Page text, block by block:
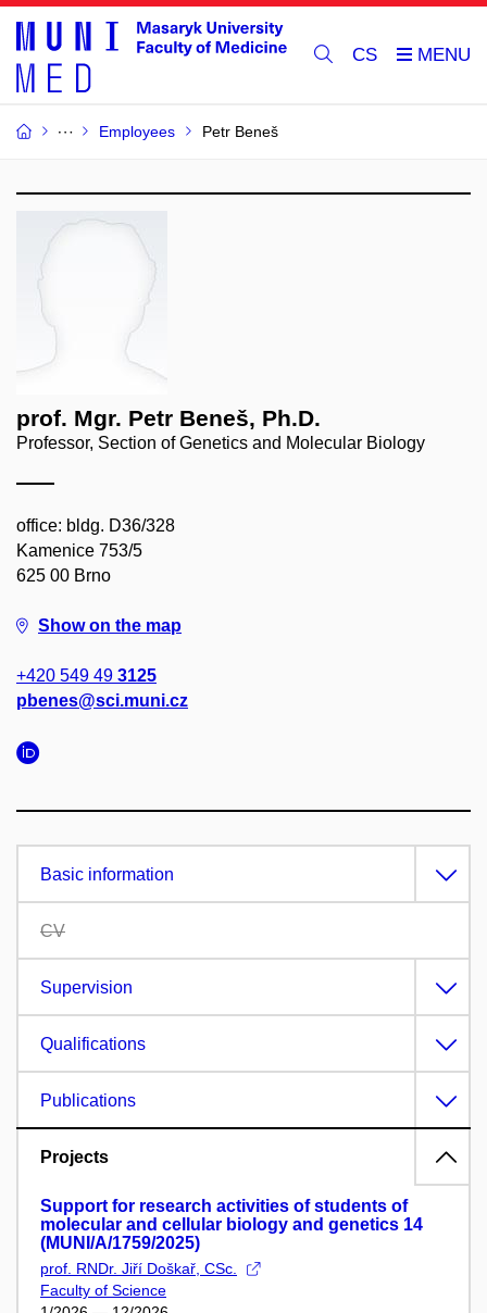
CS
Employees Petr Beneš
prof. Mgr. Petr Beneš, Ph.D.
Professor, Section of Genetics and Molecular Biology
office: bldg. D36/328
Kamenice 753/5
625 00 Brno
Show on the map
+420 549 49 3125
pbenes@sci.muni.cz
Basic information
CV
Supervision
Qualifications
Publications
Projects
Support for research activities of students of
molecular and cellular biology and genetics 14
(MUNI/A/1759/2025)
prof. RNDr. Jiří Doškař, CSc.
Faculty of Science